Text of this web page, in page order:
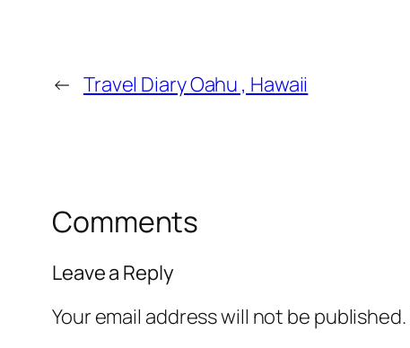
← Travel Diary Oahu , Hawaii
Comments
Leave a Reply
Your email address will not be published.